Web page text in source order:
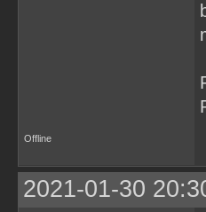
Offline
2021-01-30